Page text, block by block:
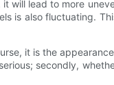
lead to more
is also fluctuating.
it is the
secondly,